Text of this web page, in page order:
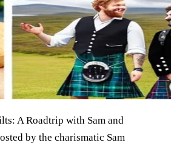
A Roadtrip with Sam and
by the charismatic Sam